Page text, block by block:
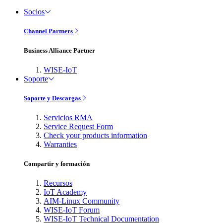
Socios
Channel Partners
Business Alliance Partner
WISE-IoT
Soporte
Soporte y Descargas
Servicios RMA
Service Request Form
Check your products information
Warranties
Compartir y formación
Recursos
IoT Academy
AIM-Linux Community
WISE-IoT Forum
WISE-IoT Technical Documentation